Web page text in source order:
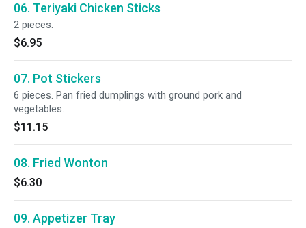
06. Teriyaki Chicken Sticks
2 pieces.
$6.95
07. Pot Stickers
6 pieces. Pan fried dumplings with ground pork and
vegetables.
$11.15
08. Fried Wonton
$6.30
09. Appetizer Tray